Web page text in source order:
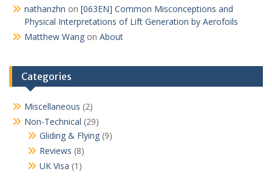
nathanzhn on [063EN] Common Misconceptions and
Physical Interpretations of Lift Generation by Aerofoils
Matthew Wang on About
Categories
Miscellaneous (2)
Non-Technical (29)
Gliding & Flying (9)
Reviews (8)
UK Visa (1)